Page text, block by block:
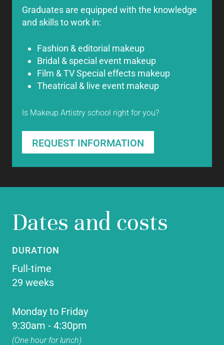
Graduates are equipped with the knowledge
and skills to work in:
Fashion & editorial makeup
Bridal & special event makeup
Film & TV Special effects makeup
Theatrical & live event makeup
Is Makeup Artistry school right for you?
REQUEST INFORMATION
Dates and costs
DURATION
Full-time
29 weeks
Monday to Friday
9:30am - 4:30pm
(One hour for lunch)